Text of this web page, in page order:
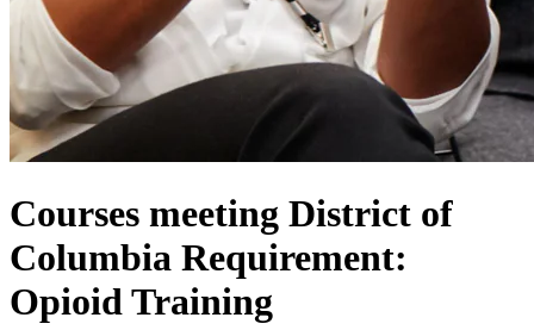
Courses meeting District of
Columbia Requirement:
Opioid Training